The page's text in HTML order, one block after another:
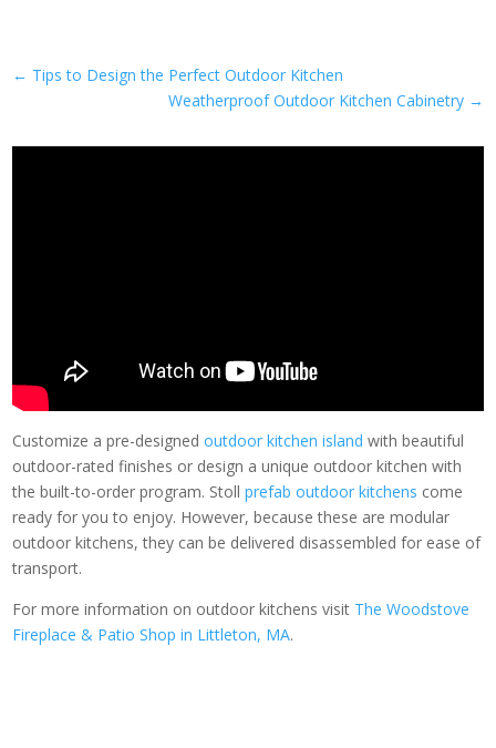
← Tips to Design the Perfect Outdoor Kitchen
Weatherproof Outdoor Kitchen Cabinetry→
Customize a pre-designedoutdoor kitchen island with beautiful
outdoor-rated finishes or design a unique outdoor kitchen with
the built-to-order program. Stollprefab outdoor kitchens come
ready for you to enjoy. However, because these are modular
outdoor kitchens, they can be delivered disassembled for ease of
transport.
For more information on outdoor kitchens visit The Woodstove
Fireplace & Patio Shop in Littleton, MA.